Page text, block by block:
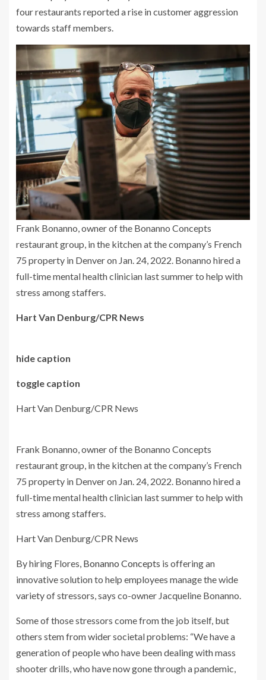
four restaurants reported a rise in customer aggression
towards staff members.
Frank Bonanno, owner of the Bonanno Concepts
restaurant group, in the kitchen at the company’s French
75 property in Denver on Jan. 24, 2022. Bonanno hired a
full-time mental health clinician last summer to help with
stress among staffers.
Hart Van Denburg/CPR News
hide caption
toggle caption
Hart Van Denburg/CPR News
Frank Bonanno, owner of the Bonanno Concepts
restaurant group, in the kitchen at the company’s French
75 property in Denver on Jan. 24, 2022. Bonanno hired a
full-time mental health clinician last summer to help with
stress among staffers.
Hart Van Denburg/CPR News
By hiring Flores, Bonanno Concepts is offering an
innovative solution to help employees manage the wide
variety of stressors, says co-owner Jacqueline Bonanno.
Some of those stressors come from the job itself, but
others stem from wider societal problems: “We have a
generation of people who have been dealing with mass
shooter drills, who have now gone through a pandemic,